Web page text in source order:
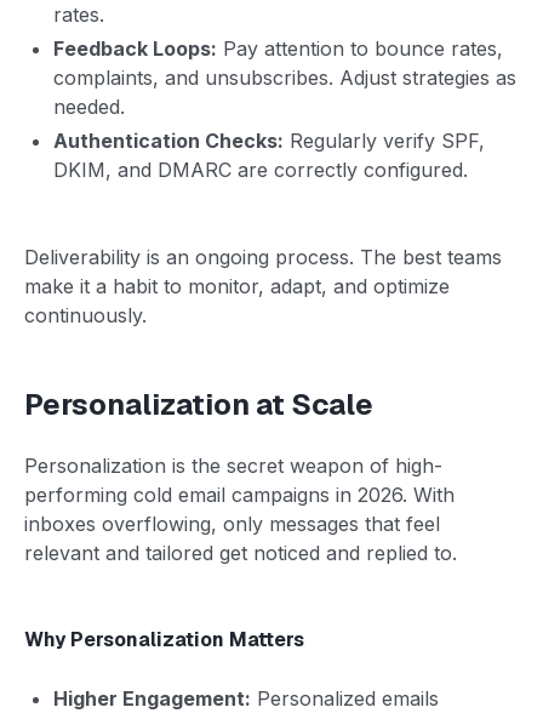
rates.
Feedback Loops: Pay attention to bounce rates,
complaints, and unsubscribes. Adjust strategies as
needed.
Authentication Checks: Regularly verify SPF,
DKIM, and DMARC are correctly configured.
Deliverability is an ongoing process. The best teams
make it a habit to monitor, adapt, and optimize
continuously.
Personalization at Scale
Personalization is the secret weapon of high-
performing cold email campaigns in 2026. With
inboxes overflowing, only messages that feel
relevant and tailored get noticed and replied to.
Why Personalization Matters
Higher Engagement: Personalized emails